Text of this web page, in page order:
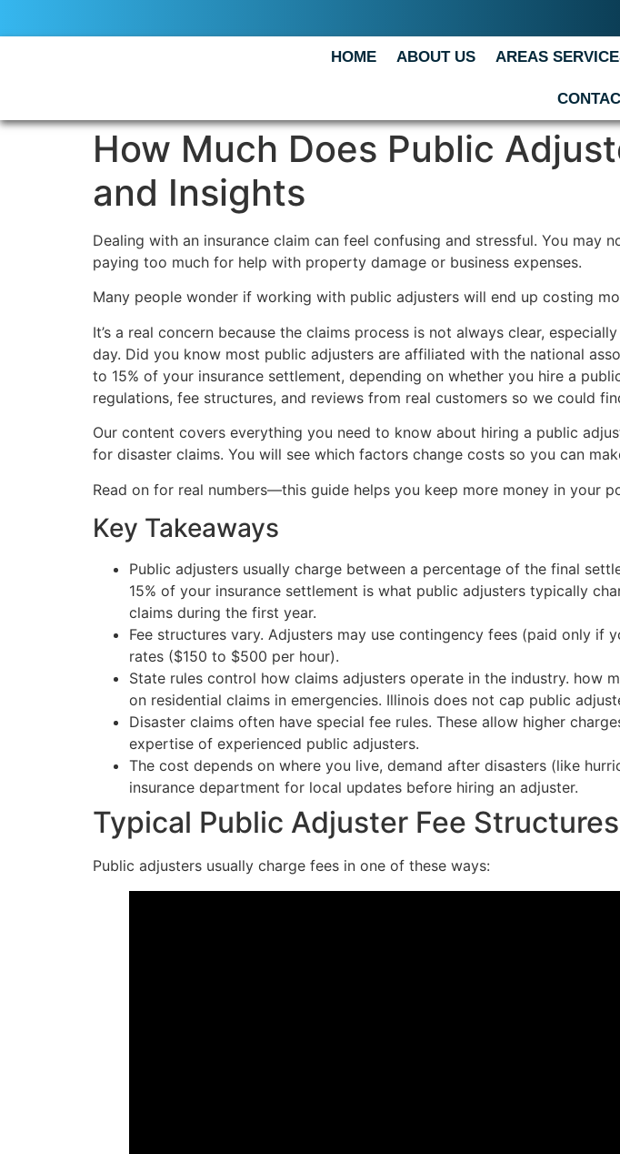
HOME ABOUT US AREAS
How Much Does Public
and Insights
Dealing with an insurance claim can feel confusing and stressful. You
paying too much for help with property damage or business expenses.
Many people wonder if working with public adjusters will end up costing
It’s a real concern because the claims process is not always clear,
day. Did you know most public adjusters are affiliated with the national
to 15% of your insurance settlement, depending on whether you hire a
regulations, fee structures, and reviews from real customers so we could
Our content covers everything you need to know about hiring a public
for disaster claims. You will see which factors change costs so you can
Read on for real numbers—this guide helps you keep more money in your
Key Takeaways
Public adjusters usually charge between a percentage of the final
15% of your insurance settlement is what public adjusters typically
claims during the first year.
Fee structures vary. Adjusters may use contingency fees (paid only
rates ($150 to $500 per hour).
State rules control how claims adjusters operate in the industry. how
on residential claims in emergencies. Illinois does not cap public
Disaster claims often have special fee rules. These allow higher
expertise of experienced public adjusters.
The cost depends on where you live, demand after disasters (like
insurance department for local updates before hiring an adjuster.
Typical Public Adjuster Fee Structures
Public adjusters usually charge fees in one of these ways: